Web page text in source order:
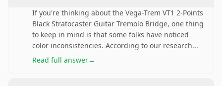
If you're thinking about the Vega-Trem VT1 2-Points
Black Stratocaster Guitar Tremolo Bridge, one thing
to keep in mind is that some folks have noticed
color inconsistencies. According to our research...
Read full answer→